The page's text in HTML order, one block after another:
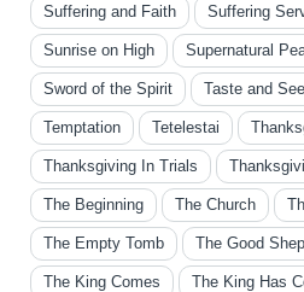
Suffering and Faith Suffering
Sunrise on High Supernatural
Sword of the Spirit Taste and See
Temptation Tetelestai
Thanksgiving In Trials
The Beginning The Church
The Empty Tomb The Good
The King Comes The King Has